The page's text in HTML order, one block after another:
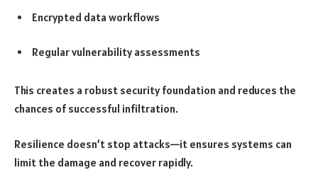
Encrypted data workflows
Regular vulnerability assessments
This creates a robust security foundation and reduces the
chances of successful infiltration.
Resilience doesn’t stop attacks—it ensures systems can
limit the damage and recover rapidly.